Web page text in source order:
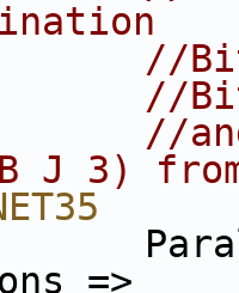
//
//
//
J 3)
=>